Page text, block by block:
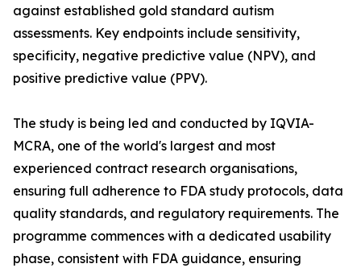
against established gold standard autism
assessments. Key endpoints include sensitivity,
specificity, negative predictive value (NPV), and
positive predictive value (PPV).
The study is being led and conducted by IQVIA-
MCRA, one of the world's largest and most
experienced contract research organisations,
ensuring full adherence to FDA study protocols, data
quality standards, and regulatory requirements. The
programme commences with a dedicated usability
phase, consistent with FDA guidance, ensuring